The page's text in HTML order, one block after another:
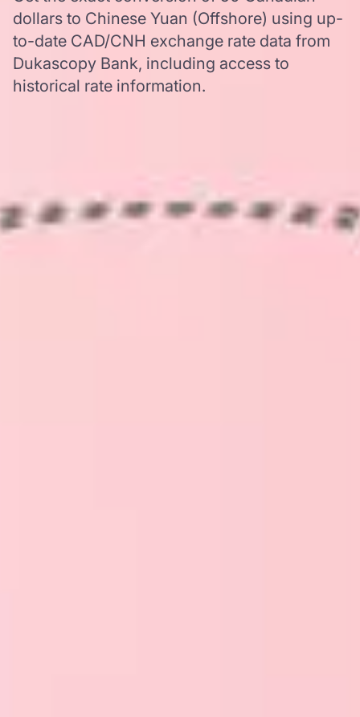
dollars to Chinese Yuan (Offshore) using up-
to-date CAD/CNH exchange rate data from
Dukascopy Bank, including access to
historical rate information.